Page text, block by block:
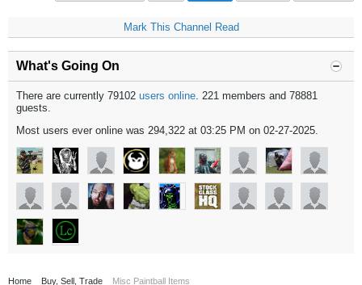
Mark This Channel Read
What's Going On
There are currently 79102 users online. 221 members and 78881
guests.
Most users ever online was 294,322 at 03:25 PM on 02-27-2025.
Home Buy, Sell, Trade Misc Paintball Items